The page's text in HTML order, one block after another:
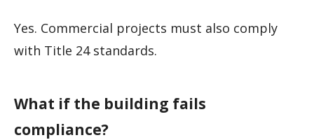
Yes. Commercial projects must also comply
with Title 24 standards.
What if the building fails
compliance?